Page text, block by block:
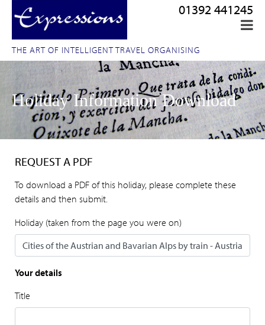
THE ART OF INTELLIGENT TRAVEL ORGANISING
01392 441245
Holiday Information Download
REQUEST A PDF
To download a PDF of this holiday, please complete these
details and then submit.
Holiday (taken from the page you were on)
Your details
Title